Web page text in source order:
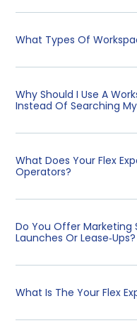
What Types Of
Why Should I Use A
Instead Of Searching
What Does Your Flex
Operators?
Do You Offer Marketing
Launches Or Lease‑ups?
What Is The Your Flex